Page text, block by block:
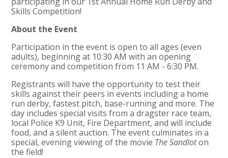
Skills Competition!
About the Event
Participation in the event is open to all ages (even
adults), beginning at 10:30 AM with an opening
ceremony and competition from 11 AM - 6:30 PM.
Registrants will have the opportunity to test their
skills against their peers in events including a home
run derby, fastest pitch, base-running and more. The
day includes special visits from a dragster race team,
local Police K9 Unit, Fire Department, and will include
food, and a silent auction. The event culminates in a
special, evening viewing of the movie The Sandloton
the field!